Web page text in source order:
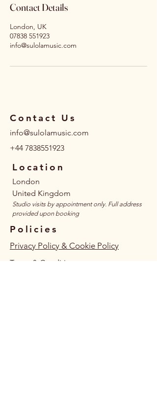
Contact Details
London, UK
07838 551923
info@sulolamusic.com
Contact Us
info@sulolamusic.com
+44 7838551923
Location
London
United Kingdom
​Studio visits by appointment only. Full address
provided upon booking
Policies
Privacy Policy & Cookie Policy
Terms & Conditions